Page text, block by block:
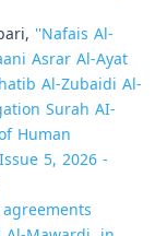
''Nafais Al-
Asrar Al-Ayat
Al-Zubaidi Al-
Surah AI-
Human
5, 2026 -